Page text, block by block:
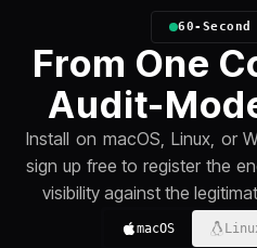
60-
From One
Audit-
Install on macOS, Linux, or
sign up free to register the
visibility against the
macOS